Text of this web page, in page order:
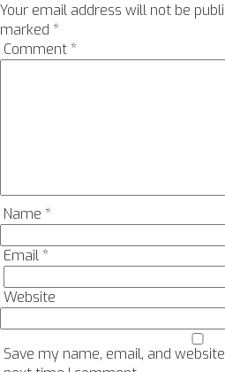
Your email address will not be
marked *
Comment *
Name *
Email*
Website
Save my name, email, and